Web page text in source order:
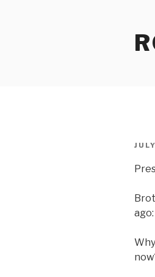
ago: